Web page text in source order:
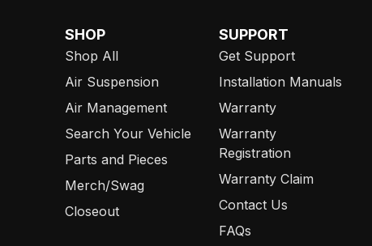
SHOP
Shop All
Air Suspension
Air Management
Search Your Vehicle
Parts and Pieces
Merch/Swag
Closeout
SUPPORT
Get Support
Installation Manuals
Warranty
Warranty
Registration
Warranty Claim
Contact Us
FAQs